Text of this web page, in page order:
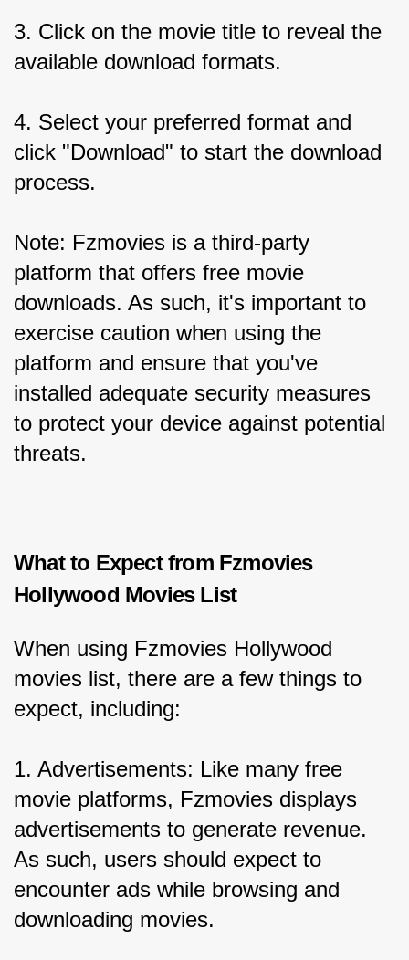
3. Click on the movie title to reveal the
available download formats.
4. Select your preferred format and
click "Download" to start the download
process.
Note: Fzmovies is a third-party
platform that offers free movie
downloads. As such, it's important to
exercise caution when using the
platform and ensure that you've
installed adequate security measures
to protect your device against potential
threats.
What to Expect from Fzmovies
Hollywood Movies List
When using Fzmovies Hollywood
movies list, there are a few things to
expect, including:
1. Advertisements: Like many free
movie platforms, Fzmovies displays
advertisements to generate revenue.
As such, users should expect to
encounter ads while browsing and
downloading movies.